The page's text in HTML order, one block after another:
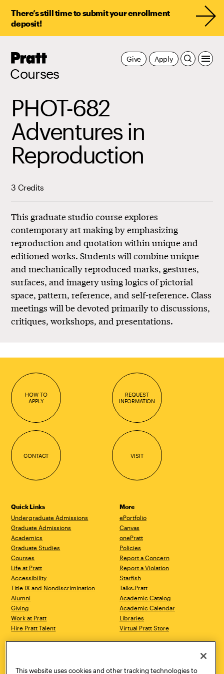
There’s still time to submit your enrollment
deposit!
Pratt,
Courses
Apply
Give
PHOT-682
Adventures in
Reproduction
3 Credits
This graduate studio course explores
contemporary art making by emphasizing
reproduction and quotation within unique and
editioned works. Students will combine unique
and mechanically reproduced marks, gestures,
surfaces, and imagery using logics of pictorial
space, pattern, reference, and self-reference. Class
meetings will be devoted primarily to discussions,
critiques, workshops, and presentations.
HOW TO
APPLY
REQUEST
INFORMATION
CONTACT VISIT
Quick Links
Undergraduate Admissions
Graduate Admissions
Academics
Graduate Studies
Courses
Life at Pratt
Accessibility
Title IX and Nondiscrimination
Alumni
Giving
Work at Pratt
Hire Pratt Talent
More
ePortfolio
Canvas
onePratt
Policies
Report a Concern
Report a Violation
Starfish
Talks.Pratt
Academic Catalog
Academic Calendar
Libraries
Virtual Pratt Store
Brooklyn, NY 11205
New York, NY 10011
This website uses cookies and other tracking technologies to